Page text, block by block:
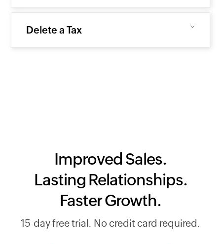
Delete a Tax
Improved Sales.
Lasting Relationships.
Faster Growth.
15-day free trial. No credit card required.